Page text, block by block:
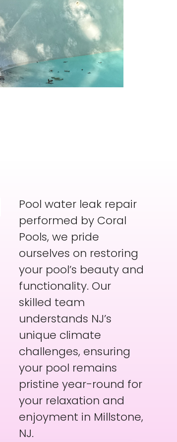
Pool water leak repair
performed by Coral
Pools, we pride
ourselves on restoring
your pool’s beauty and
functionality. Our
skilled team
understands NJ’s
unique climate
challenges, ensuring
your pool remains
pristine year-round for
your relaxation and
enjoyment in Millstone,
NJ.